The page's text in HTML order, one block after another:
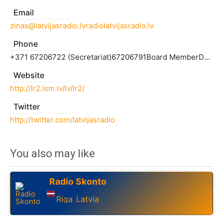
Email
zinas@latvijasradio.lvradiolatvijasradio.lv
Phone
+371 67206722 (Secretariat)67206791Board MemberDzintris KolātsTel. : +371 67206747Fax: +371 67206709"Latvian Radio 1", DirectorInese MatjušonokaTel. : +371 67206618"Latvian Radio 2" directorArmins RonisTel. : +371 67206625"Latvian Radio 3 -
Website
http://lr2.lsm.lv/lv/lr2/
Twitter
http://twitter.com/latvijasradio
You also may like
Radio Skonto
Riga ,Latvia